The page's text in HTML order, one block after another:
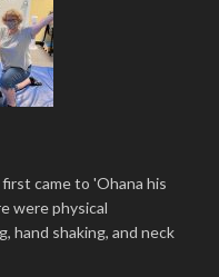
came to 'Ohana his
were physical
hand shaking, and neck